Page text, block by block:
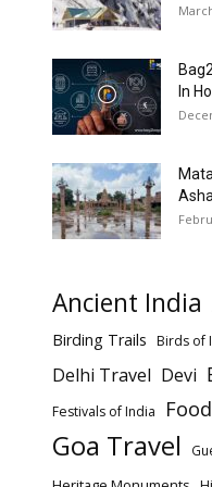
In
Ancient India
Birding Trails Birds of
Delhi Travel Devi
Festivals of India Food
Goa Travel